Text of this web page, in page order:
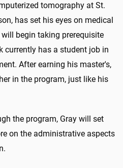
tomography at St.
has set his eyes on medical
begin taking prerequisite
currently has a student job in
After earning his master's,
in the program, just like his
the program, Gray will set
on the administrative aspects